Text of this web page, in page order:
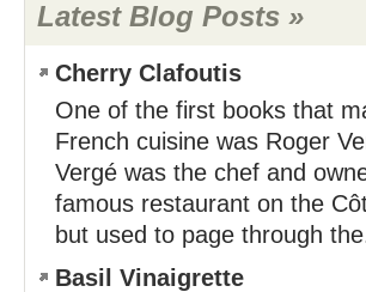
Latest Blog Posts »
Cherry Clafoutis
One of the first books that
French cuisine was Roger
Vergé was the chef and
famous restaurant on the
but used to page through
Basil Vinaigrette